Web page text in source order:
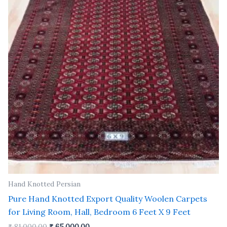
Hand Knotted Persian
Pure Hand Knotted Export Quality Woolen Carpets
for Living Room, Hall, Bedroom 6 Feet X 9 Feet